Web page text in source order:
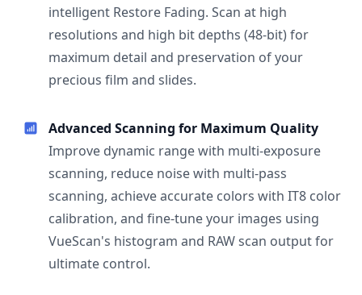
intelligent Restore Fading. Scan at high
resolutions and high bit depths (48-bit) for
maximum detail and preservation of your
precious film and slides.
Advanced Scanning for Maximum Quality
Improve dynamic range with multi-exposure
scanning, reduce noise with multi-pass
scanning, achieve accurate colors with IT8 color
calibration, and fine-tune your images using
VueScan's histogram and RAW scan output for
ultimate control.